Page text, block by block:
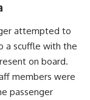
attempted to
a scuffle with the
on board.
members were
passenger